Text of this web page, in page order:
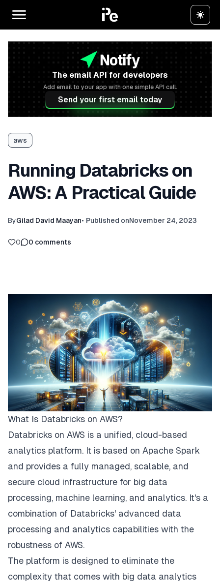
The email API for developers
Add email to your app with one simple API call.
Send your first email today
aws
Running Databricks on
AWS: A Practical Guide
ByGilad David Maayan• Published onNovember 24, 2023
0 0 comments
What Is Databricks on AWS?
Databricks on AWS is a unified, cloud-based
analytics platform. It is based on Apache Spark
and provides a fully managed, scalable, and
secure cloud infrastructure for big data
processing, machine learning, and analytics. It's a
combination of Databricks' advanced data
processing and analytics capabilities with the
robustness of AWS.
The platform is designed to eliminate the
complexity that comes with big data analytics